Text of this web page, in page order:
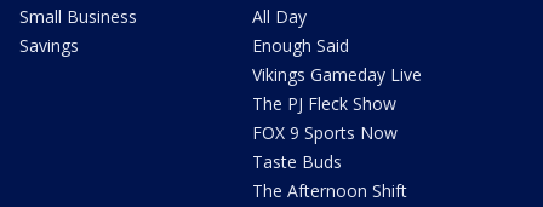
Small Business
Savings
All Day
Enough Said
Vikings Gameday Live
The PJ Fleck Show
FOX 9 Sports Now
Taste Buds
The Afternoon Shift